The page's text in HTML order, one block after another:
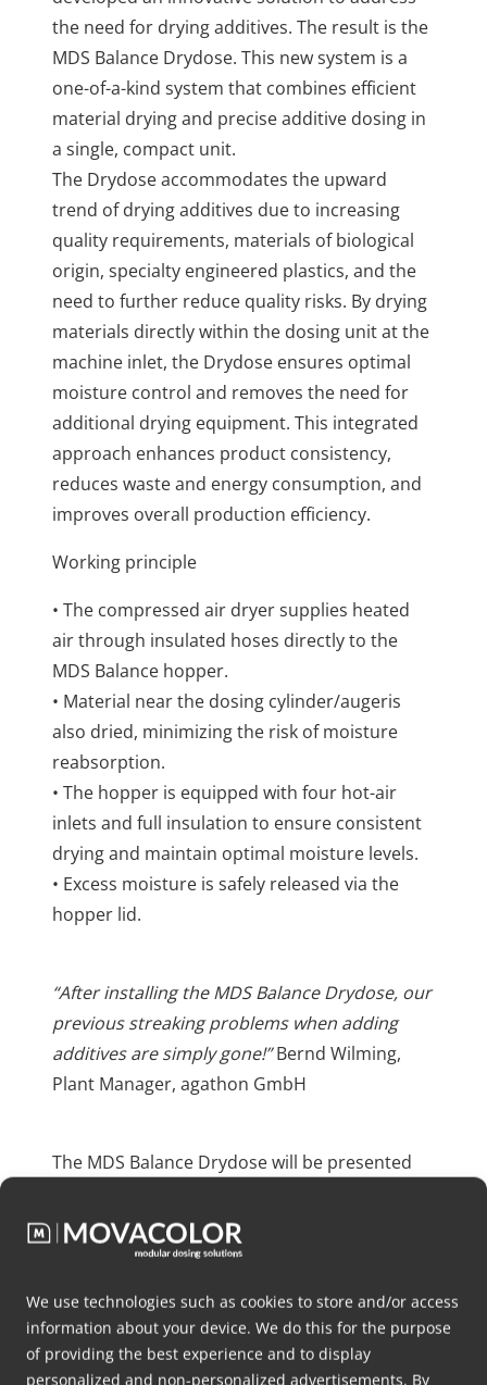
We use technologies such as cookies to store and/or access
information about your device. We do this for the purpose
of providing the best experience and to display
personalized and non-personalized advertisements. By
the need for drying additives. The result is the
MDS Balance Drydose. This new system is a
one-of-a-kind system that combines efficient
material drying and precise additive dosing in
a single, compact unit.
The Drydose accommodates the upward
trend of drying additives due to increasing
quality requirements, materials of biological
origin, specialty engineered plastics, and the
need to further reduce quality risks. By drying
materials directly within the dosing unit at the
machine inlet, the Drydose ensures optimal
moisture control and removes the need for
additional drying equipment. This integrated
approach enhances product consistency,
reduces waste and energy consumption, and
improves overall production efficiency.
Working principle
• The compressed air dryer supplies heated
air through insulated hoses directly to the
MDS Balance hopper.
• Material near the dosing cylinder/augeris
also dried, minimizing the risk of moisture
reabsorption.
• The hopper is equipped with four hot-air
inlets and full insulation to ensure consistent
drying and maintain optimal moisture levels.
• Excess moisture is safely released via the
hopper lid.
“After installing the MDS Balance Drydose, our
previous streaking problems when adding
additives are simply gone!”Bernd Wilming,
Plant Manager, agathon GmbH
The MDS Balance Drydose will be presented
debut.
Videos